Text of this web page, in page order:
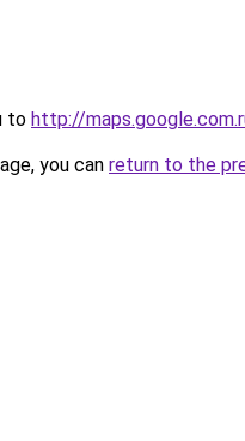
to http://
you can return to the